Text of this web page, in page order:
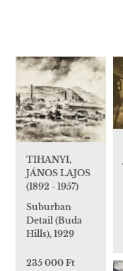
TIHANYI,
JÁNOS LAJOS
(1892 - 1957)
Suburban
Detail (Buda
Hills), 1929
235 000 Ft